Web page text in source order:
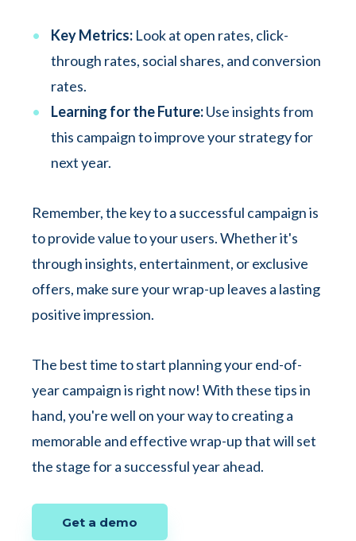
Key Metrics: Look at open rates, click-
through rates, social shares, and conversion
rates.
Learning for the Future:Use insights from
this campaign to improve your strategy for
next year.
Remember, the key to a successful campaign is
to provide value to your users. Whether it's
through insights, entertainment, or exclusive
offers, make sure your wrap-up leaves a lasting
positive impression.
The best time to start planning your end-of-
year campaign is right now! With these tips in
hand, you're well on your way to creating a
memorable and effective wrap-up that will set
the stage for a successful year ahead.
Get a demo